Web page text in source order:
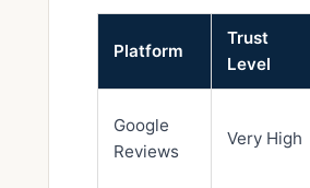
Platform
Trust
Level
Google
Reviews
Very High